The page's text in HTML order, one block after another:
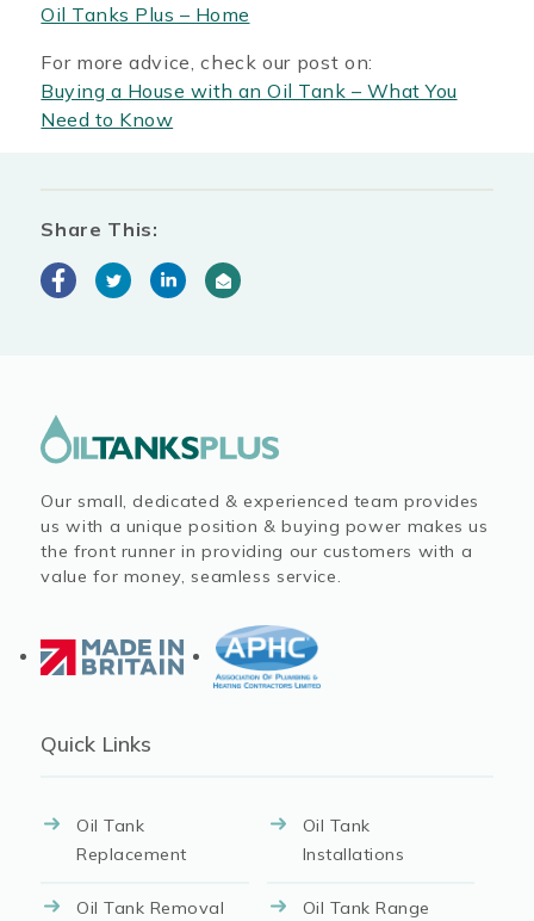
Oil Tanks Plus – Home
For more advice, check our post on:
Buying a House with an Oil Tank – What You
Need to Know
Share This:
Our small, dedicated & experienced team provides
us with a unique position & buying power makes us
the front runner in providing our customers with a
value for money, seamless service.
Quick Links
Oil Tank
Replacement
Oil Tank
Installations
Oil Tank Removal Oil Tank Range